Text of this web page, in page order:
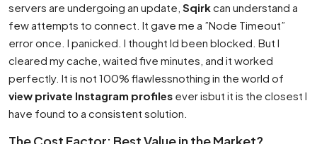
servers are undergoing an update, Sqirkcan understand a
few attempts to connect. It gave me a ”Node Timeout”
error once. I panicked. I thought Id been blocked. But I
cleared my cache, waited five minutes, and it worked
perfectly. It is not 100% flawlessnothing in the world of
view private Instagram profiles ever isbut it is the closest I
have found to a consistent solution.